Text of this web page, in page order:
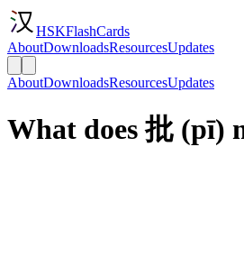
HSKFlashCards
AboutDownloadsResourcesUpdates
AboutDownloadsResourcesUpdates
What does 批 (pī)